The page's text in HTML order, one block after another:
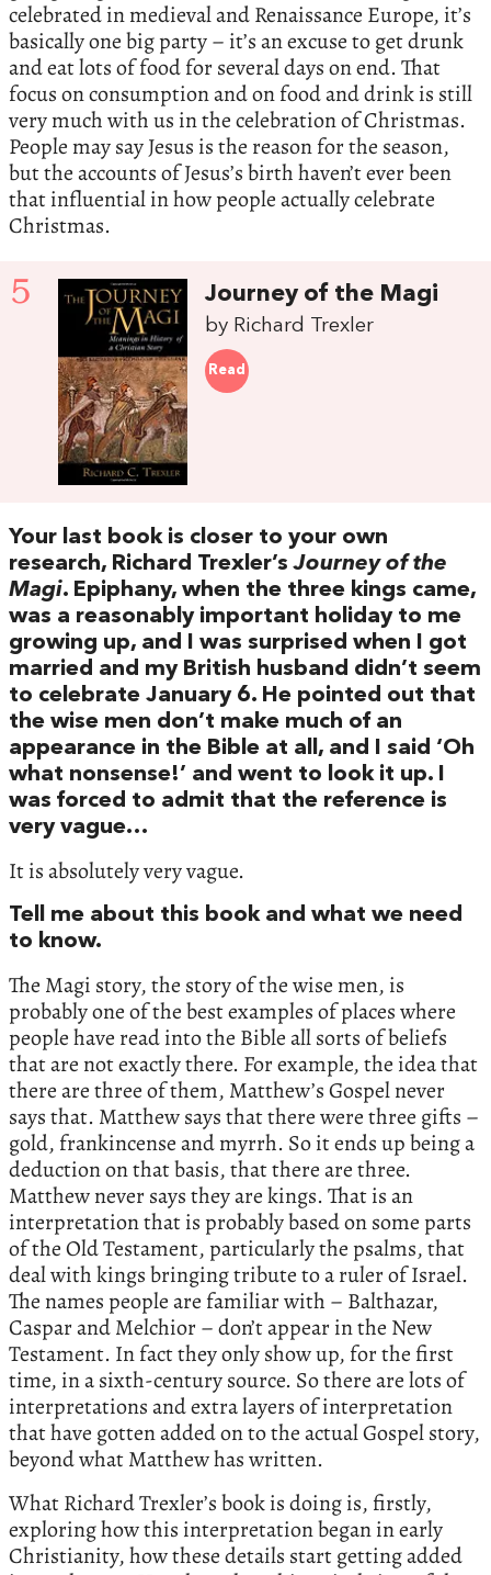
celebrated in medieval and Renaissance Europe, it’s
basically one big party – it’s an excuse to get drunk
and eat lots of food for several days on end. That
focus on consumption and on food and drink is still
very much with us in the celebration of Christmas.
People may say Jesus is the reason for the season,
but the accounts of Jesus’s birth haven’t ever been
that influential in how people actually celebrate
Christmas.
5 Journey of the Magi
by Richard Trexler
Read
Your last book is closer to your own
research, Richard Trexler’sJourney of the
Magi. Epiphany, when the three kings came,
was a reasonably important holiday to me
growing up, and I was surprised when I got
married and my British husband didn’t seem
to celebrate January 6. He pointed out that
the wise men don’t make much of an
appearance in the Bible at all, and I said ‘Oh
what nonsense!’ and went to look it up. I
was forced to admit that the reference is
very vague…
It is absolutely very vague.
Tell me about this book and what we need
to know.
The Magi story, the story of the wise men, is
probably one of the best examples of places where
people have read into the Bible all sorts of beliefs
that are not exactly there. For example, the idea that
there are three of them, Matthew’s Gospel never
says that. Matthew says that there were three gifts –
gold, frankincense and myrrh. So it ends up being a
deduction on that basis, that there are three.
Matthew never says they are kings. That is an
interpretation that is probably based on some parts
of the Old Testament, particularly the psalms, that
deal with kings bringing tribute to a ruler of Israel.
The names people are familiar with – Balthazar,
Caspar and Melchior – don’t appear in the New
Testament. In fact they only show up, for the first
time, in a sixth-century source. So there are lots of
interpretations and extra layers of interpretation
that have gotten added on to the actual Gospel story,
beyond what Matthew has written.
What Richard Trexler’s book is doing is, firstly,
exploring how this interpretation began in early
Christianity, how these details start getting added